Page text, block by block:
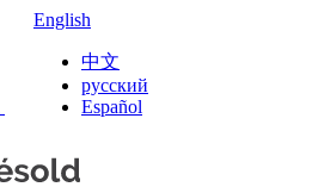
English
中文
русский
Español